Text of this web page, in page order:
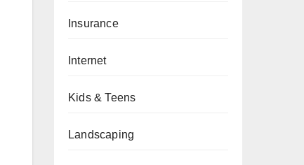
Insurance
Internet
Kids & Teens
Landscaping